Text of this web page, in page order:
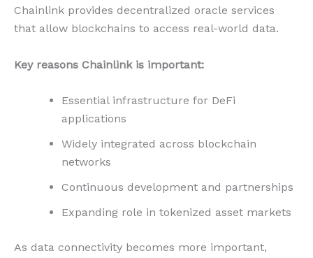
Chainlink provides decentralized oracle services
that allow blockchains to access real-world data.
Key reasons Chainlink is important:
Essential infrastructure for DeFi
applications
Widely integrated across blockchain
networks
Continuous development and partnerships
Expanding role in tokenized asset markets
As data connectivity becomes more important,